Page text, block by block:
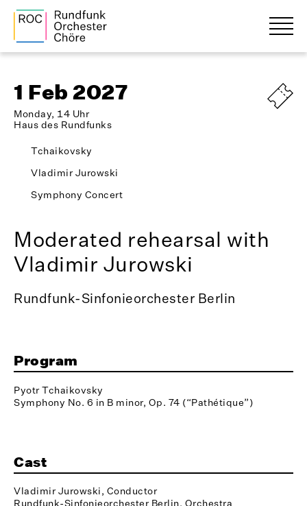
1 Feb 2027
Monday, 14 Uhr
Haus des Rundfunks
Tchaikovsky
Vladimir Jurowski
Symphony Concert
Moderated rehearsal with
Vladimir Jurowski
Rundfunk-Sinfonieorchester Berlin
Program
Pyotr Tchaikovsky
Symphony No. 6 in B minor, Op. 74 (“Pathétique”)
Cast
Vladimir Jurowski, Conductor
Rundfunk-Sinfonieorchester Berlin, Orchestra